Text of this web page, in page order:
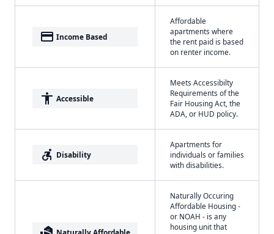
payment Income Based
Affordable
apartments where
the rent paid is based
on renter income.
accessibility Accessible
Meets Accessibilty
Requirements of the
Fair Housing Act, the
ADA, or HUD policy.
accessible_forward Disability
Apartments for
individuals or families
with disabilities.
Naturally Affordable
Naturally Occuring
Affordable Housing -
or NOAH - is any
housing unit that